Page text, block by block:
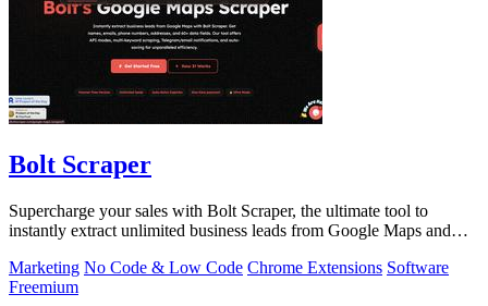
Bolt Scraper
Supercharge your sales with Bolt Scraper, the ultimate tool to
instantly extract unlimited business leads from Google Maps and
Marketing No Code & Low Code Chrome Extensions Software
Freemium